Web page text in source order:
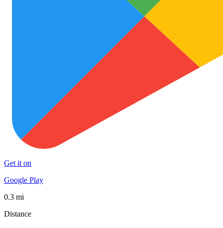
Get it on
Google Play
0.3 mi
Distance